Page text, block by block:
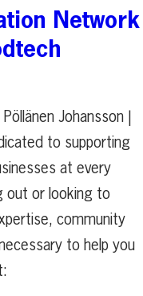
Network
Johansson |
to supporting
at every
out or looking to
community
to help you